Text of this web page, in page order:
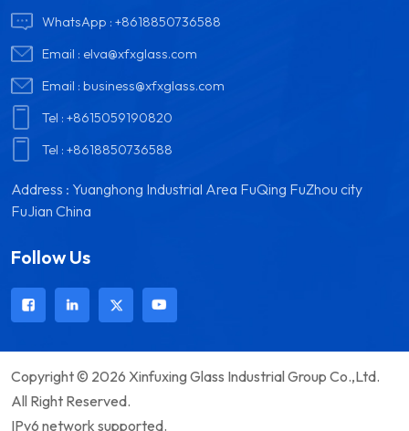
WhatsApp :+8618850736588
Email : elva@xfxglass.com
Email :business@xfxglass.com
Tel :+8615059190820
Tel :+8618850736588
Address : Yuanghong Industrial Area FuQing FuZhou city
FuJian China
Follow Us
Copyright © 2026 Xinfuxing Glass Industrial Group Co.,Ltd.
All Right Reserved.
IPv6 network supported.